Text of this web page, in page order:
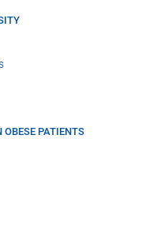
OBESE PATIENTS